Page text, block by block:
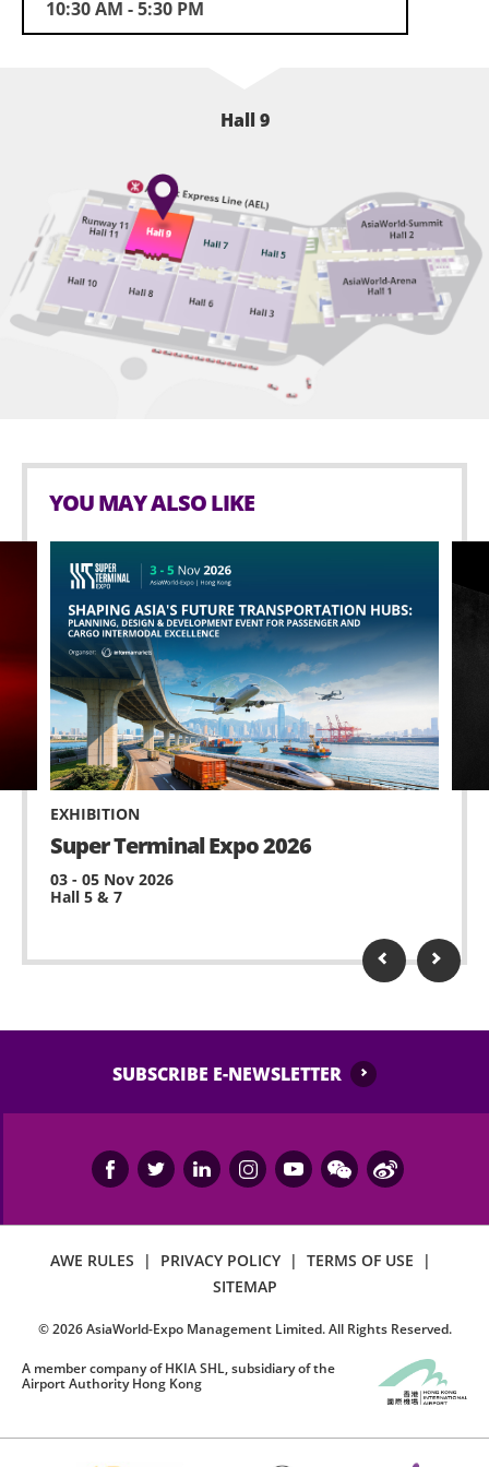
10:30 AM - 5:30 PM
Hall 9
YOU MAY ALSO LIKE
EXHIBITION
Super Terminal Expo 2026
03 - 05 Nov 2026
Hall 5 & 7
SUBSCRIBE E-NEWSLETTER
AWE RULES | PRIVACY POLICY | TERMS OF USE
|
SITEMAP
©2026AsiaWorld-Expo Management Limited. All Rights Reserved.
A member company of HKIA SHL, subsidiary of the
Airport Authority Hong Kong